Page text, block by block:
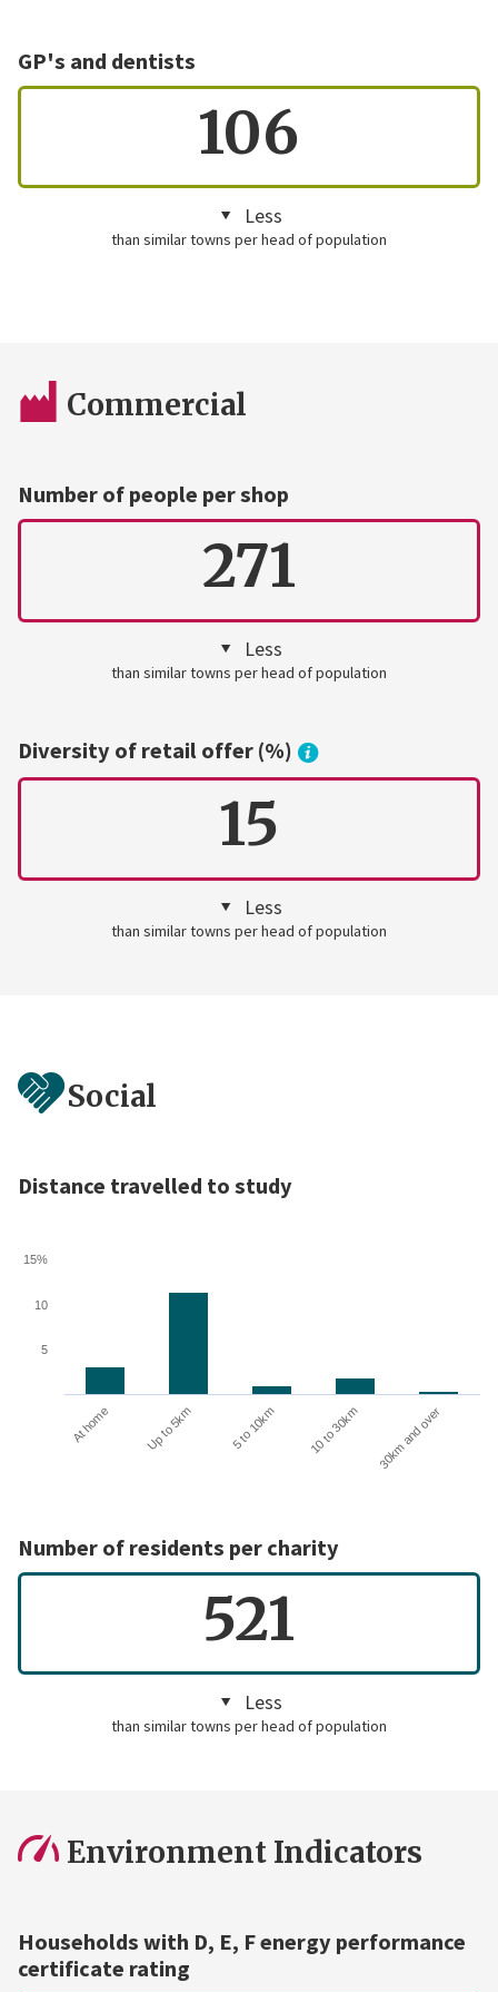
GP's and dentists
106
Less
than similar towns per head of population
Commercial
Number of people per shop
271
Less
than similar towns per head of population
Diversity of retail offer (%)
15
Less
than similar towns per head of population
Social
Distance travelled to study
At home Up to 5km 5 to 10km 10 to 30km 30km and over
5
10
15%
Number of residents per charity
521
Less
than similar towns per head of population
Environment Indicators
Households with D, E, F energy performance
certificate rating